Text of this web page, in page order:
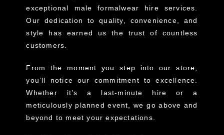
exceptional male formalwear hire services
Our dedication to quality, convenience, and
style has earned us the trust of countless
customers.
From the moment you step into our store,
you’ll notice our commitment to excellence.
Whether it’s a last-minute hire or a
meticulously planned event, we go above and
beyond to meet your expectations.